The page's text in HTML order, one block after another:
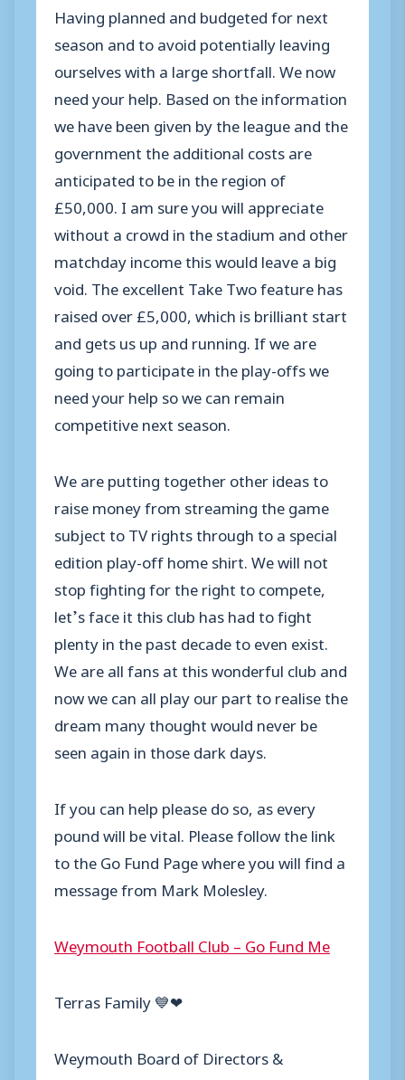
Having planned and budgeted for next
season and to avoid potentially leaving
ourselves with a large shortfall. We now
need your help. Based on the information
we have been given by the league and the
government the additional costs are
anticipated to be in the region of
£50,000. I am sure you will appreciate
without a crowd in the stadium and other
matchday income this would leave a big
void. The excellent Take Two feature has
raised over £5,000, which is brilliant start
and gets us up and running. If we are
going to participate in the play-offs we
need your help so we can remain
competitive next season.
We are putting together other ideas to
raise money from streaming the game
subject to TV rights through to a special
edition play-off home shirt. We will not
stop fighting for the right to compete,
let’s face it this club has had to fight
plenty in the past decade to even exist.
We are all fans at this wonderful club and
now we can all play our part to realise the
dream many thought would never be
seen again in those dark days.
If you can help please do so, as every
pound will be vital. Please follow the link
to the Go Fund Page where you will find a
message from Mark Molesley.
Weymouth Football Club – Go Fund Me
Terras Family 💙❤
Weymouth Board of Directors &